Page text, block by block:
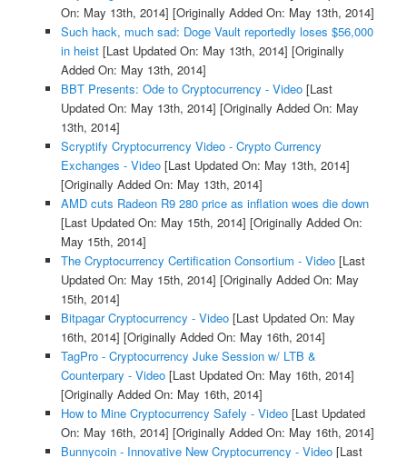
On: May 13th, 2014] [Originally Added On: May 13th, 2014]
Such hack, much sad: Doge Vault reportedly loses $56,000
in heist[Last Updated On: May 13th, 2014] [Originally
Added On: May 13th, 2014]
BBT Presents: Ode to Cryptocurrency - Video[Last
Updated On: May 13th, 2014] [Originally Added On: May
13th, 2014]
Scryptify Cryptocurrency Video - Crypto Currency
Exchanges - Video[Last Updated On: May 13th, 2014]
[Originally Added On: May 13th, 2014]
AMD cuts Radeon R9 280 price as inflation woes die down
[Last Updated On: May 15th, 2014] [Originally Added On:
May 15th, 2014]
The Cryptocurrency Certification Consortium - Video[Last
Updated On: May 15th, 2014] [Originally Added On: May
15th, 2014]
Bitpagar Cryptocurrency - Video[Last Updated On: May
16th, 2014] [Originally Added On: May 16th, 2014]
TagPro - Cryptocurrency Juke Session w/ LTB &
Counterpary - Video[Last Updated On: May 16th, 2014]
[Originally Added On: May 16th, 2014]
How to Mine Cryptocurrency Safely - Video[Last Updated
On: May 16th, 2014] [Originally Added On: May 16th, 2014]
Bunnycoin - Innovative New Cryptocurrency - Video[Last